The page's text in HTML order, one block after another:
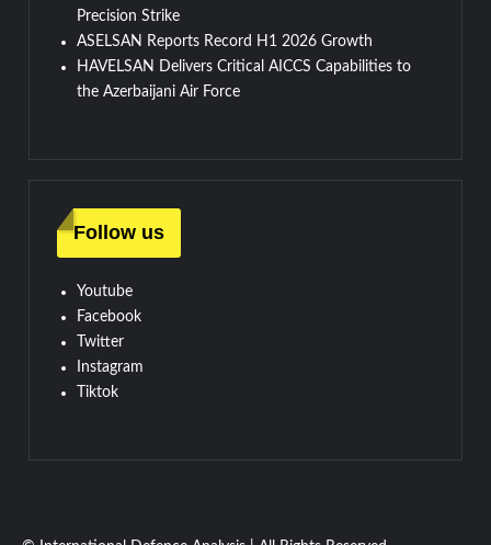
Precision Strike
ASELSAN Reports Record H1 2026 Growth
HAVELSAN Delivers Critical AICCS Capabilities to
the Azerbaijani Air Force
Follow us
Youtube
Facebook
Twitter
Instagram
Tiktok